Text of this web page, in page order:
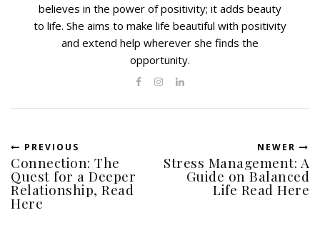
believes in the power of positivity; it adds beauty
to life. She aims to make life beautiful with positivity
and extend help wherever she finds the
opportunity.
PREVIOUS
Connection: The
Quest for a Deeper
Relationship, Read
Here
NEWER
Stress Management: A
Guide on Balanced
Life Read Here